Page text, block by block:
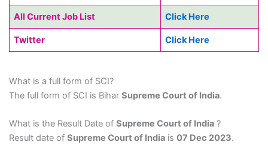
All Current Job List Click Here
Twitter Click Here
What is a full form of SCI?
The full form of SCI is Bihar Supreme Court of India.
What is the Result Date of Supreme Court of India?
Result date of Supreme Court of Indiais 07 Dec 2023.